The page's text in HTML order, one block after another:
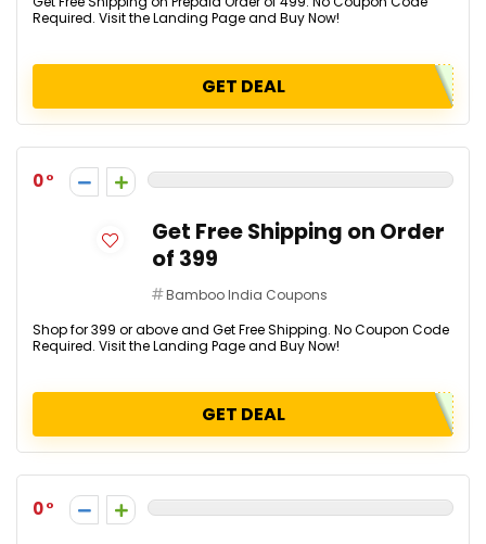
Required. Visit the Landing Page and Buy Now!
GET DEAL
0
Get Free Shipping on Order
of ₹399
Bamboo India Coupons
Shop for ₹399 or above and Get Free Shipping. No Coupon Code
Required. Visit the Landing Page and Buy Now!
GET DEAL
0